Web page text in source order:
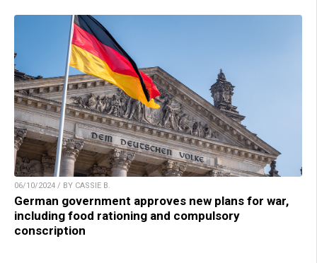
06/10/2024 / BY CASSIE B.
German government approves new plans for war,
including food rationing and compulsory
conscription